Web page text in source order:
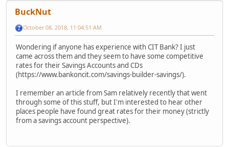
BuckNut
October 08, 2018, 11:04:51 AM
Wondering if anyone has experience with CIT Bank? I just
came across them and they seem to have some competitive
rates for their Savings Accounts and CDs
(https://www.bankoncit.com/savings-builder-savings/).
I remember an article from Sam relatively recently that went
through some of this stuff, but I'm interested to hear other
places people have found great rates for their money (strictly
from a savings account perspective).